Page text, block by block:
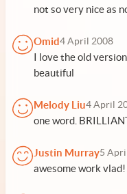
not so very nice as
Omid4 April 2008
I love the old
beautiful
Melody Liu4 April
one word.
Justin Murray5
awesome work vlad!